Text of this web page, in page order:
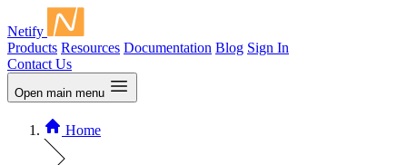
Netify
Products Resources Documentation Blog Sign In
Contact Us
Open main menu
Home